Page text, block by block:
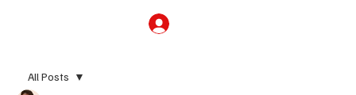
All Posts